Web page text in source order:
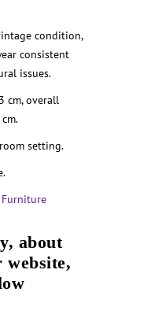
condition,
consistent
issues.
cm, overall
setting.
Furniture
about